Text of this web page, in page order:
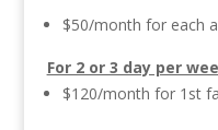
$50/month for each
For 2 or 3 day per
$120/month for 1st